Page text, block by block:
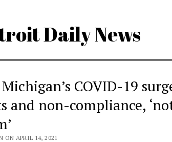
Daily News
COVID-19
and non-compliance,
ON APRIL 14, 2021